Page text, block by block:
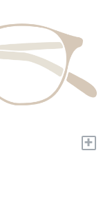
+